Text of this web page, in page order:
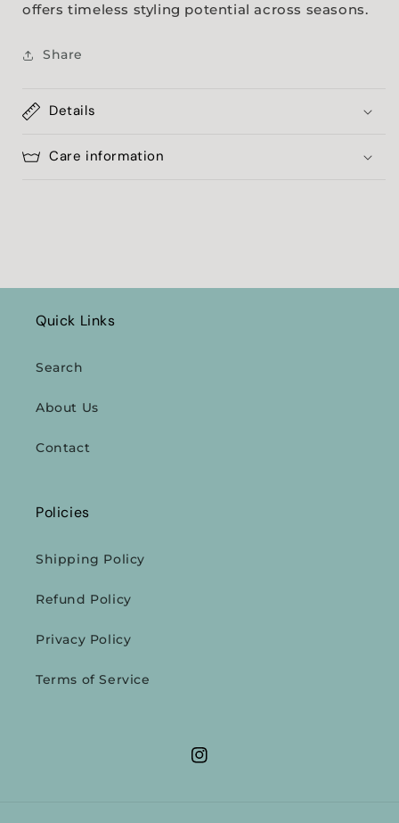
offers timeless styling potential across seasons.
Share
Details
Care information
Quick Links
Search
About Us
Contact
Policies
Shipping Policy
Refund Policy
Privacy Policy
Terms of Service
Instagram